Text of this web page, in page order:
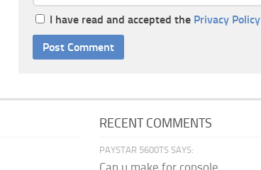
I have read and accepted the Privacy Policy
RECENT COMMENTS
PAYSTAR 5600TS SAYS:
Can u make for console